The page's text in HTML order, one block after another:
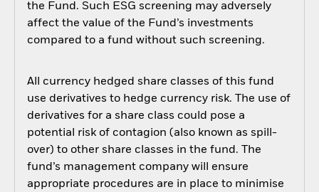
the Fund. Such ESG screening may adversely
affect the value of the Fund’s investments
compared to a fund without such screening.
All currency hedged share classes of this fund
use derivatives to hedge currency risk. The use of
derivatives for a share class could pose a
potential risk of contagion (also known as spill-
over) to other share classes in the fund. The
fund’s management company will ensure
appropriate procedures are in place to minimise